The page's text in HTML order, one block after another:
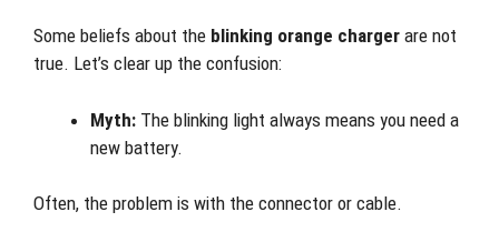
Some beliefs about the blinking orange charger are not
true. Let’s clear up the confusion:
Myth: The blinking light always means you need a
new battery.
Often, the problem is with the connector or cable.